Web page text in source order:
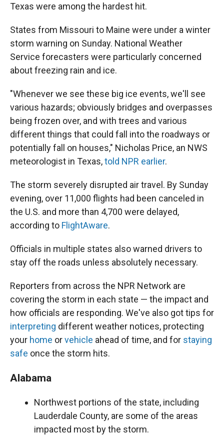
Texas were among the hardest hit.
States from Missouri to Maine were under a winter
storm warning on Sunday. National Weather
Service forecasters were particularly concerned
about freezing rain and ice.
"Whenever we see these big ice events, we'll see
various hazards; obviously bridges and overpasses
being frozen over, and with trees and various
different things that could fall into the roadways or
potentially fall on houses," Nicholas Price, an NWS
meteorologist in Texas,told NPR earlier.
The storm severely disrupted air travel. By Sunday
evening, over 11,000 flights had been canceled in
the U.S. and more than 4,700 were delayed,
according to FlightAware.
Officials in multiple states also warned drivers to
stay off the roads unless absolutely necessary.
Reporters from across the NPR Network are
covering the storm in each state — the impact and
how officials are responding. We've also got tips for
interpreting different weather notices, protecting
your home orvehicle ahead of time, and for staying
safe once the storm hits.
Alabama
Northwest portions of the state, including
Lauderdale County, are some of the areas
impacted most by the storm.